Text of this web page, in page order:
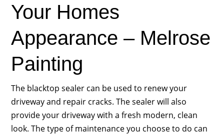
Your Homes
Appearance – Melrose
Painting
The blacktop sealer can be used to renew your
driveway and repair cracks. The sealer will also
provide your driveway with a fresh modern, clean
look. The type of maintenance you choose to do can